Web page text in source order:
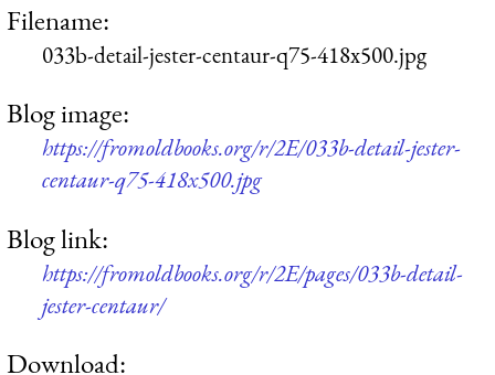
Filename:
033b-detail-jester-centaur-q75-418x500.jpg
Blog image:
https://fromoldbooks.org/r/2E/033b-detail-jester-
centaur-q75-418x500.jpg
Blog link:
https://fromoldbooks.org/r/2E/pages/033b-detail-
jester-centaur/
Download: